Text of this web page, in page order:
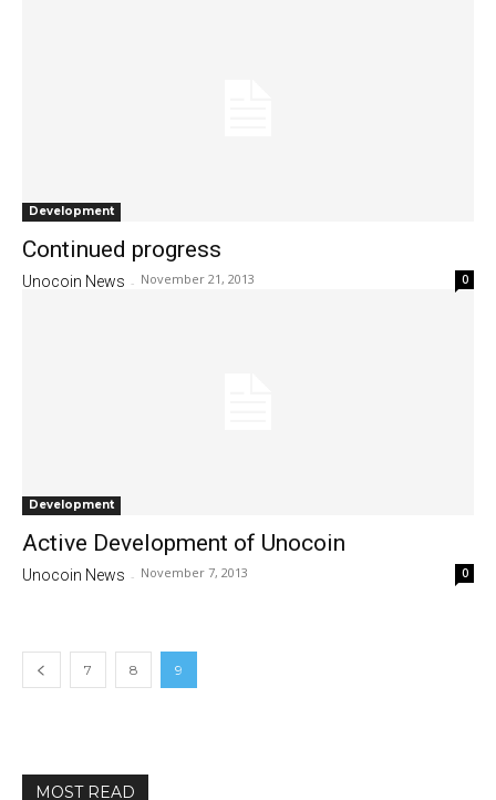
Development
Continued progress
Unocoin News - November 21, 2013 0
Development
Active Development of Unocoin
Unocoin News - November 7, 2013 0
7 8 9
MOST READ